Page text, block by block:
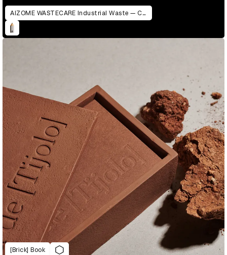
AIZOME WASTECARE Industrial Waste — Certified as Skincare
[Brick] Book